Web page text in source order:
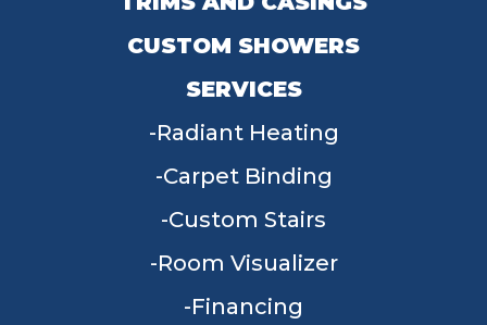
CUSTOM SHOWERS
SERVICES
Radiant Heating
Carpet Binding
Custom Stairs
Room Visualizer
Financing